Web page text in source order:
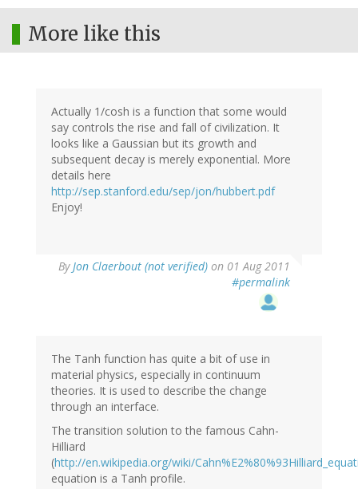
More like this
Actually 1/cosh is a function that some would
say controls the rise and fall of civilization. It
looks like a Gaussian but its growth and
subsequent decay is merely exponential. More
details here
http://sep.stanford.edu/sep/jon/hubbert.pdf
Enjoy!
ByJon Claerbout (not verified) on 01 Aug 2011
#permalink
The Tanh function has quite a bit of use in
material physics, especially in continuum
theories. It is used to describe the change
through an interface.
The transition solution to the famous Cahn-
Hilliard
(http://en.wikipedia.org/wiki/
equation is a Tanh profile.